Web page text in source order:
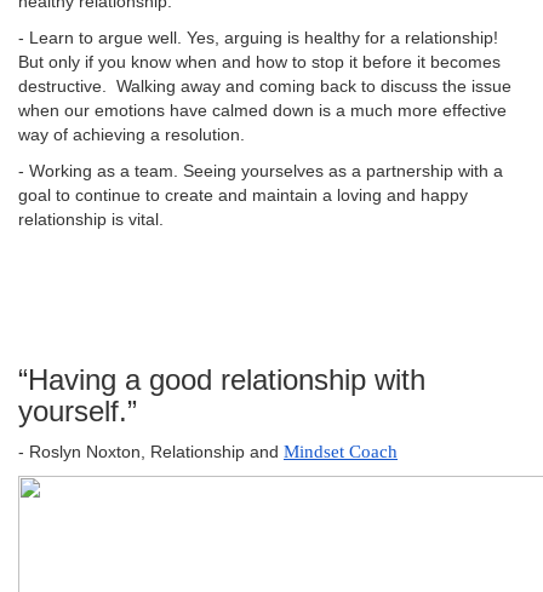
- Learn to argue well. Yes, arguing is healthy for a relationship!
But only if you know when and how to stop it before it becomes
destructive. Walking away and coming back to discuss the issue
when our emotions have calmed down is a much more effective
way of achieving a resolution.
- Working as a team. Seeing yourselves as a partnership with a
goal to continue to create and maintain a loving and happy
relationship is vital.
“Having a good relationship with
yourself.”
- Roslyn Noxton, Relationship and Mindset Coach